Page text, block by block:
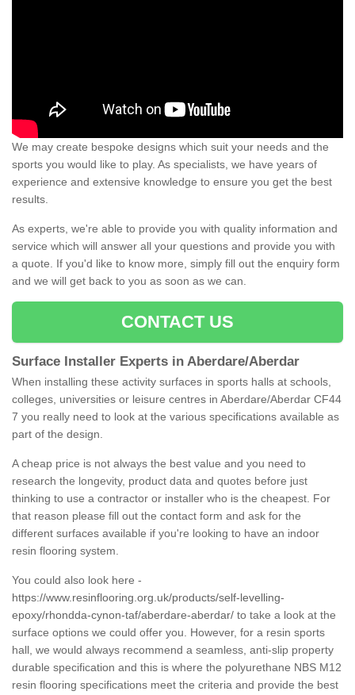
We may create bespoke designs which suit your needs and the
sports you would like to play. As specialists, we have years of
experience and extensive knowledge to ensure you get the best
results.
As experts, we're able to provide you with quality information and
service which will answer all your questions and provide you with
a quote. If you'd like to know more, simply fill out the enquiry form
and we will get back to you as soon as we can.
CONTACT US
Surface Installer Experts in Aberdare/Aberdar
When installing these activity surfaces in sports halls at schools,
colleges, universities or leisure centres in Aberdare/Aberdar CF44
7 you really need to look at the various specifications available as
part of the design.
A cheap price is not always the best value and you need to
research the longevity, product data and quotes before just
thinking to use a contractor or installer who is the cheapest. For
that reason please fill out the contact form and ask for the
different surfaces available if you're looking to have an indoor
resin flooring system.
You could also look here -
https://www.resinflooring.org.uk/products/self-levelling-
epoxy/rhondda-cynon-taf/aberdare-aberdar/ to take a look at the
surface options we could offer you. However, for a resin sports
hall, we would always recommend a seamless, anti-slip property
durable specification and this is where the polyurethane NBS M12
resin flooring specifications meet the criteria and provide the best